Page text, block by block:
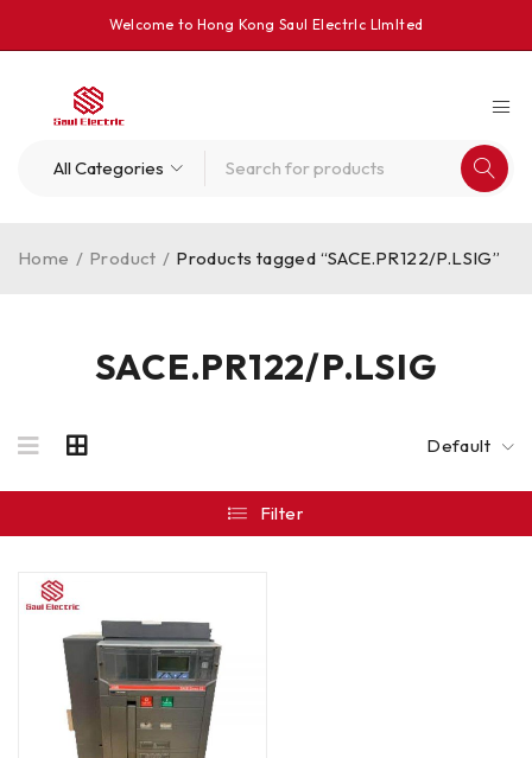
Welcome to Hong Kong Saul Electrlc Llmlted
SACE.PR122/P.LSIG
Home / Product / Products tagged “SACE.PR122/P.LSIG”
Default
Filter